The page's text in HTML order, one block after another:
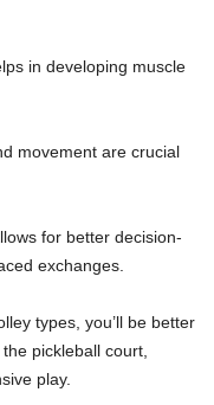
in developing muscle
movement are crucial
for better decision-
exchanges.
types, you’ll be better
pickleball court,
play.